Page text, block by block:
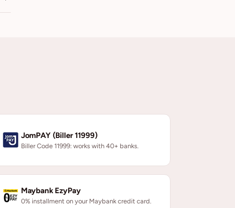
JomPAY (Biller 11999)
Biller Code 11999: works with 40+ banks.
Maybank EzyPay
0% installment on your Maybank credit card.